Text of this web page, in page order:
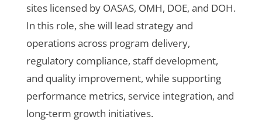
sites licensed by OASAS, OMH, DOE, and DOH.
In this role, she will lead strategy and
operations across program delivery,
regulatory compliance, staff development,
and quality improvement, while supporting
performance metrics, service integration, and
long-term growth initiatives.